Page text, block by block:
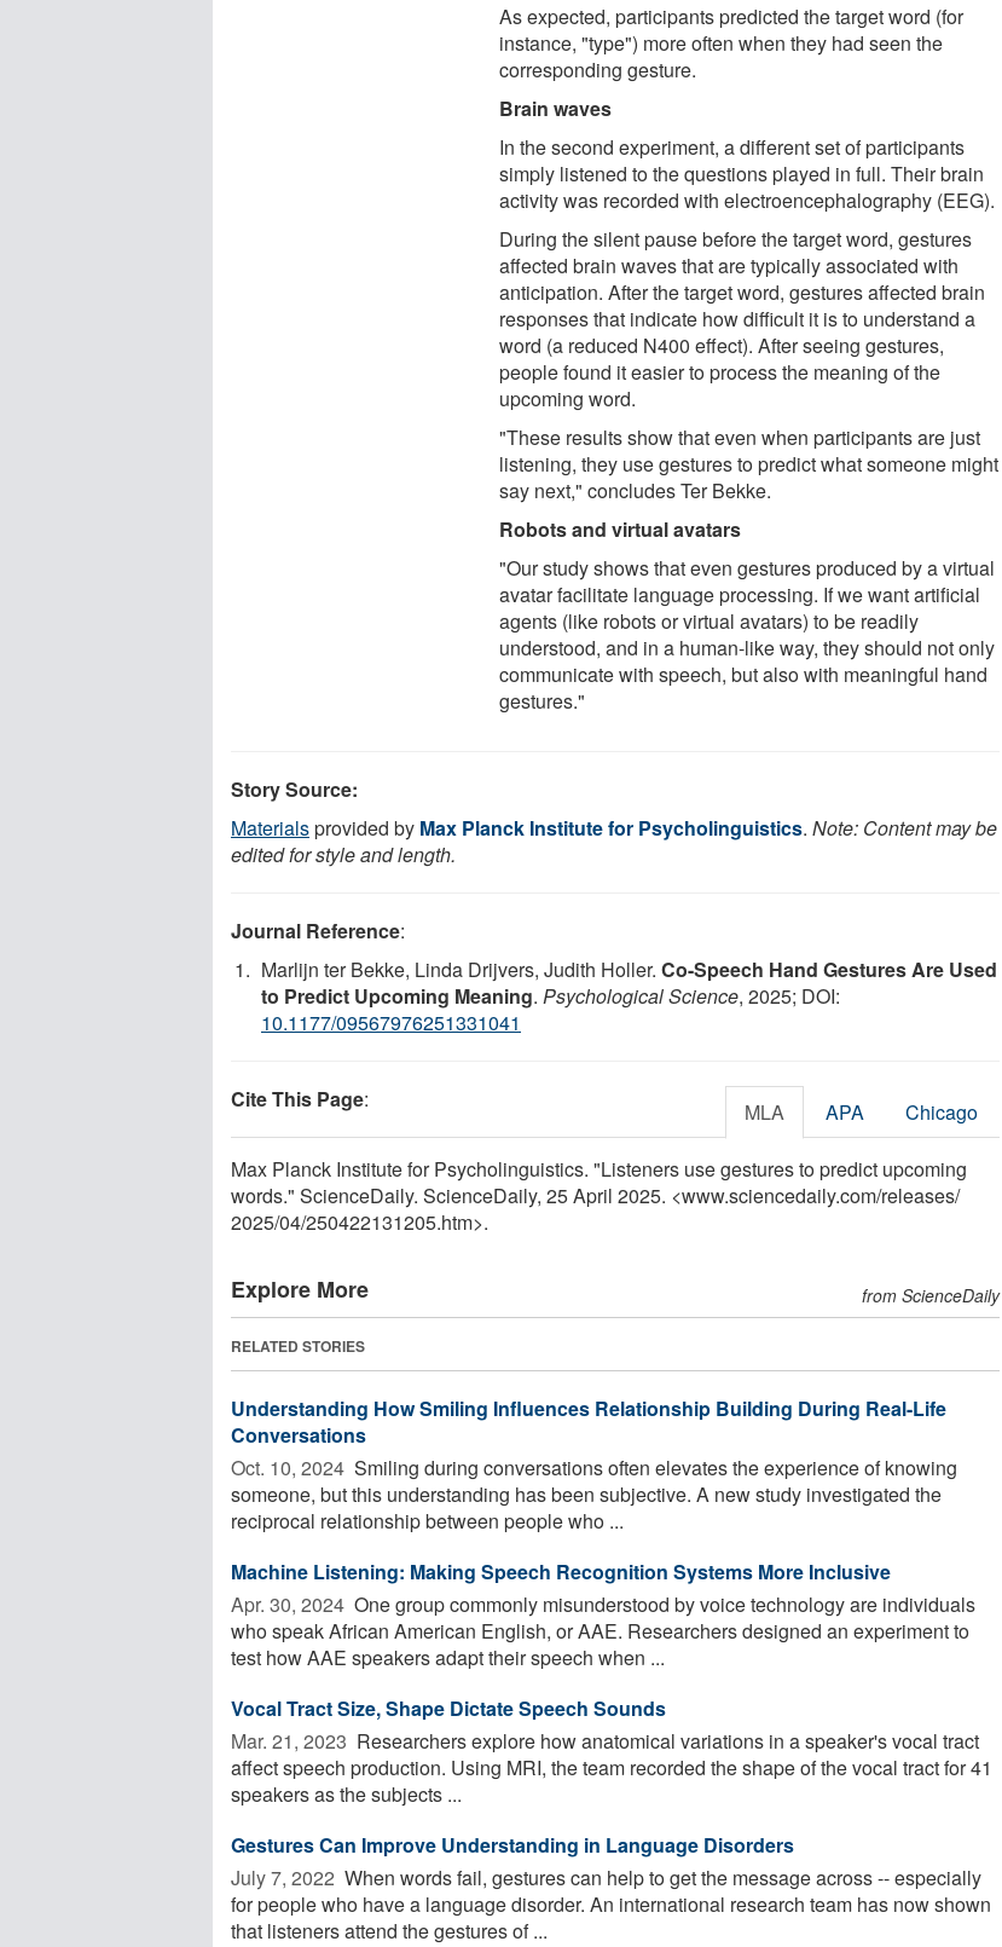
As expected, participants predicted the target word (for
instance, "type") more often when they had seen the
corresponding gesture.
Brain waves
In the second experiment, a different set of participants
simply listened to the questions played in full. Their brain
activity was recorded with electroencephalography (EEG).
During the silent pause before the target word, gestures
affected brain waves that are typically associated with
anticipation. After the target word, gestures affected brain
responses that indicate how difficult it is to understand a
word (a reduced N400 effect). After seeing gestures,
people found it easier to process the meaning of the
upcoming word.
"These results show that even when participants are just
listening, they use gestures to predict what someone might
say next," concludes Ter Bekke.
Robots and virtual avatars
"Our study shows that even gestures produced by a virtual
avatar facilitate language processing. If we want artificial
agents (like robots or virtual avatars) to be readily
understood, and in a human-like way, they should not only
communicate with speech, but also with meaningful hand
gestures."
Story Source:
Materialsprovided by Max Planck Institute for Psycholinguistics. Note: Content may be
edited for style and length.
Journal Reference:
Marlijn ter Bekke, Linda Drijvers, Judith Holler. Co-Speech Hand Gestures Are Used
to Predict Upcoming Meaning. Psychological Science, 2025; DOI:
10.1177/09567976251331041
Cite This Page: MLA APA Chicago
Max Planck Institute for Psycholinguistics. "Listeners use gestures to predict upcoming
words." ScienceDaily. ScienceDaily, 25 April 2025. <www.sciencedaily.com/releases/
2025/04/250422131205.htm>.
Explore More from ScienceDaily
RELATED STORIES
Understanding How Smiling Influences Relationship Building During Real-Life
Conversations
Oct. 10, 2024  Smiling during conversations often elevates the experience of knowing
someone, but this understanding has been subjective. A new study investigated the
reciprocal relationship between people who ...
Machine Listening: Making Speech Recognition Systems More Inclusive
Apr. 30, 2024  One group commonly misunderstood by voice technology are individuals
who speak African American English, or AAE. Researchers designed an experiment to
test how AAE speakers adapt their speech when ...
Vocal Tract Size, Shape Dictate Speech Sounds
Mar. 21, 2023  Researchers explore how anatomical variations in a speaker's vocal tract
affect speech production. Using MRI, the team recorded the shape of the vocal tract for 41
speakers as the subjects ...
Gestures Can Improve Understanding in Language Disorders
July 7, 2022  When words fail, gestures can help to get the message across -- especially
for people who have a language disorder. An international research team has now shown
that listeners attend the gestures of ...